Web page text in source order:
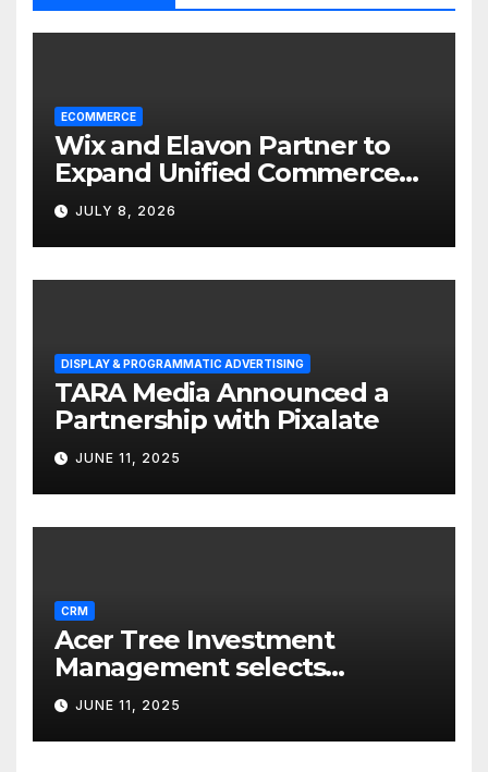
ECOMMERCE
Wix and Elavon Partner to
Expand Unified Commerce
Solutions for Small
Businesses
JULY 8, 2026
DISPLAY & PROGRAMMATIC ADVERTISING
TARA Media Announced a
Partnership with Pixalate
JUNE 11, 2025
CRM
Acer Tree Investment
Management selects
Edgefolio to support client
base
JUNE 11, 2025